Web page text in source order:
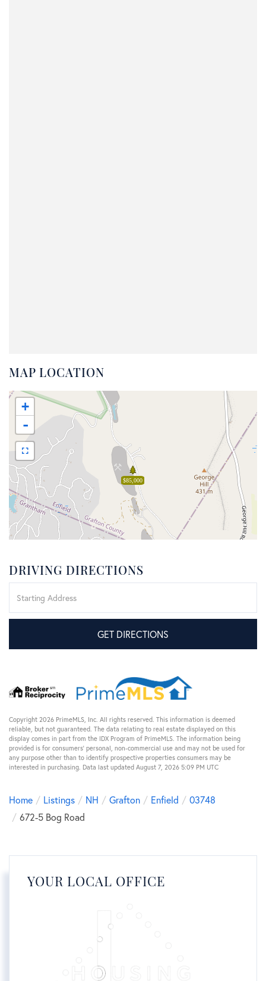
MAP LOCATION
$85,000
+
-
DRIVING DIRECTIONS
Directions
GET DIRECTIONS
Copyright 2026 PrimeMLS, Inc. All rights reserved. This information is deemed
reliable, but not guaranteed. The data relating to real estate displayed on this
display comes in part from the IDX Program of PrimeMLS. The information being
provided is for consumers’ personal, non-commercial use and may not be used for
any purpose other than to identify prospective properties consumers may be
interested in purchasing. Data last updated August 7, 2026 5:09 PM UTC
Home Listings NH Grafton Enfield
03748
672-5 Bog Road
YOUR LOCAL OFFICE